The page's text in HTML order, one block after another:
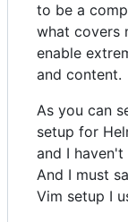
to be a
what covers
enable
and content.
As you can
setup for
and I
And I must
Vim setup I